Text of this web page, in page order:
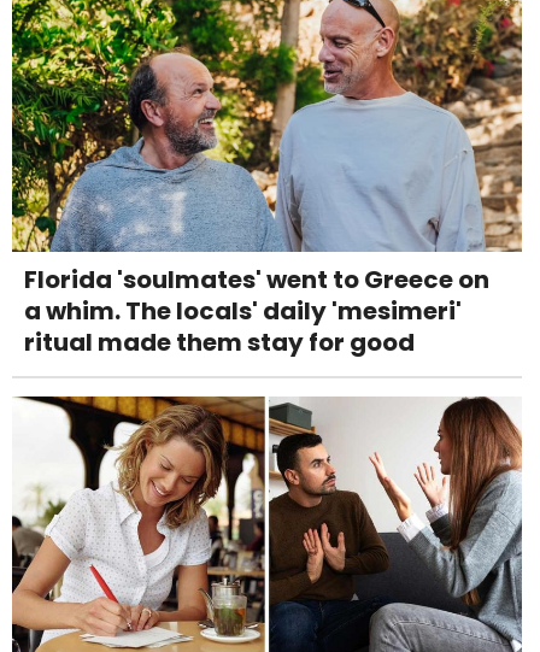
Florida 'soulmates' went to Greece on
a whim. The locals' daily 'mesimeri'
ritual made them stay for good